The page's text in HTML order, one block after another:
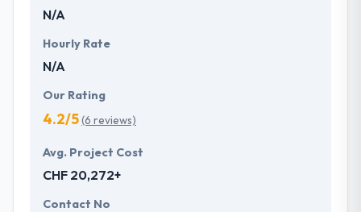
N/A
Hourly Rate
N/A
Our Rating
4.2/5(6 reviews)
Avg. Project Cost
CHF 20,272+
Contact No